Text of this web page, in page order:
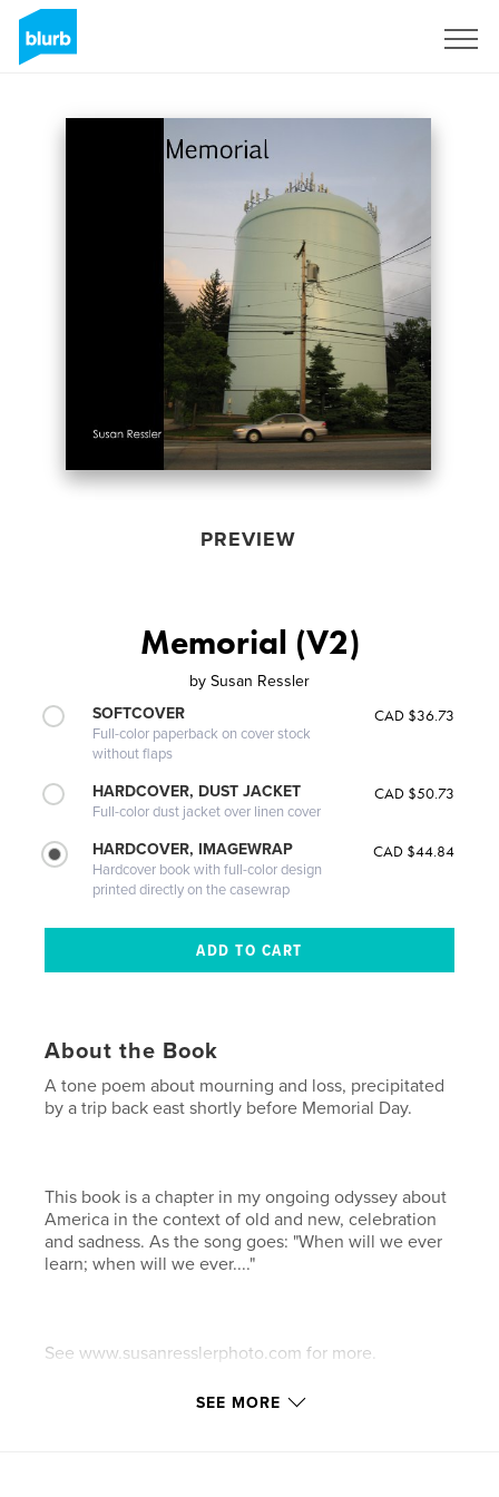
PREVIEW
Memorial (V2)
by Susan Ressler
SOFTCOVER
Full-color paperback on cover stock
without flaps
CAD $36.73
HARDCOVER, DUST JACKET
Full-color dust jacket over linen cover
CAD $50.73
HARDCOVER, IMAGEWRAP
Hardcover book with full-color design
printed directly on the casewrap
CAD $44.84
About the Book
A tone poem about mourning and loss, precipitated
by a trip back east shortly before Memorial Day.
This book is a chapter in my ongoing odyssey about
America in the context of old and new, celebration
and sadness. As the song goes: "When will we ever
learn; when will we ever...."
See www.susanresslerphoto.com for more.
SEE MORE